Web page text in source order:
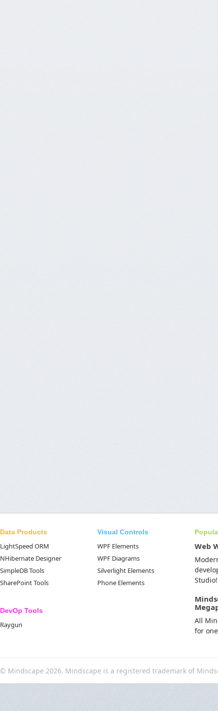
Data Products
LightSpeed ORM
NHibernate Designer
SimpleDB Tools
SharePoint Tools
DevOp Tools
Raygun
Visual Controls
WPF Elements
WPF Diagrams
Silverlight Elements
Phone Elements
Web
Studio!
All
for
© Mindscape 2026. Mindscape is a registered trademark of